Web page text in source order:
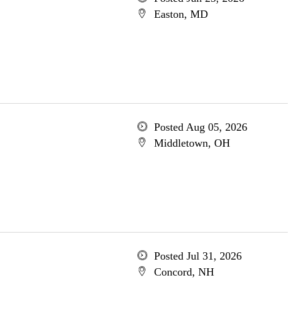
Easton, MD
Posted Aug 05, 2026
Middletown, OH
Posted Jul 31, 2026
Concord, NH